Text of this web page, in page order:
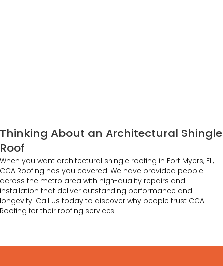
Thinking About an Architectural Shingle
Roof
When you want architectural shingle roofing in Fort Myers, FL,
CCA Roofing has you covered. We have provided people
across the metro area with high-quality repairs and
installation that deliver outstanding performance and
longevity. Call us today to discover why people trust CCA
Roofing for their roofing services.